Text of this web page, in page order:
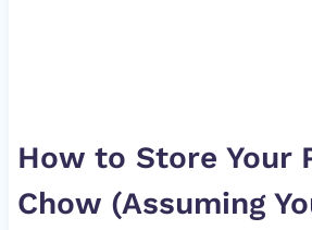
How to Store Your
Chow (Assuming